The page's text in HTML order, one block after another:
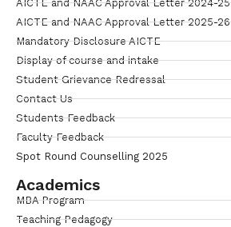
AICTE and NAAC Approval Letter 2024-25
AICTE and NAAC Approval Letter 2025-26
Mandatory Disclosure AICTE
Display of course and intake
Student Grievance Redressal
Contact Us
Students Feedback
Faculty Feedback
Spot Round Counselling 2025
Academics
MBA Program
Teaching Pedagogy